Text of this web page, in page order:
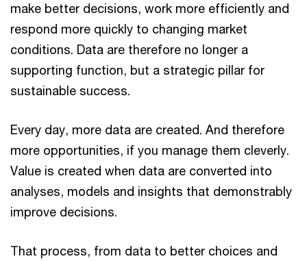
make better decisions, work more efficiently and
respond more quickly to changing market
conditions. Data are therefore no longer a
supporting function, but a strategic pillar for
sustainable success.
Every day, more data are created. And therefore
more opportunities, if you manage them cleverly.
Value is created when data are converted into
analyses, models and insights that demonstrably
improve decisions.
That process, from data to better choices and